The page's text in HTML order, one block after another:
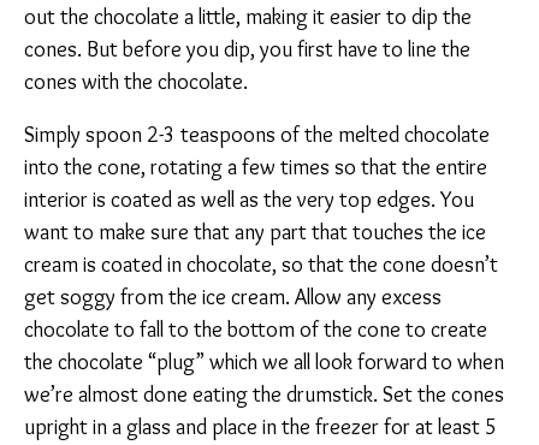
out the chocolate a little, making it easier to dip the
cones. But before you dip, you first have to line the
cones with the chocolate.
Simply spoon 2-3 teaspoons of the melted chocolate
into the cone, rotating a few times so that the entire
interior is coated as well as the very top edges. You
want to make sure that any part that touches the ice
cream is coated in chocolate, so that the cone doesn’t
get soggy from the ice cream. Allow any excess
chocolate to fall to the bottom of the cone to create
the chocolate “plug” which we all look forward to when
we’re almost done eating the drumstick. Set the cones
upright in a glass and place in the freezer for at least 5